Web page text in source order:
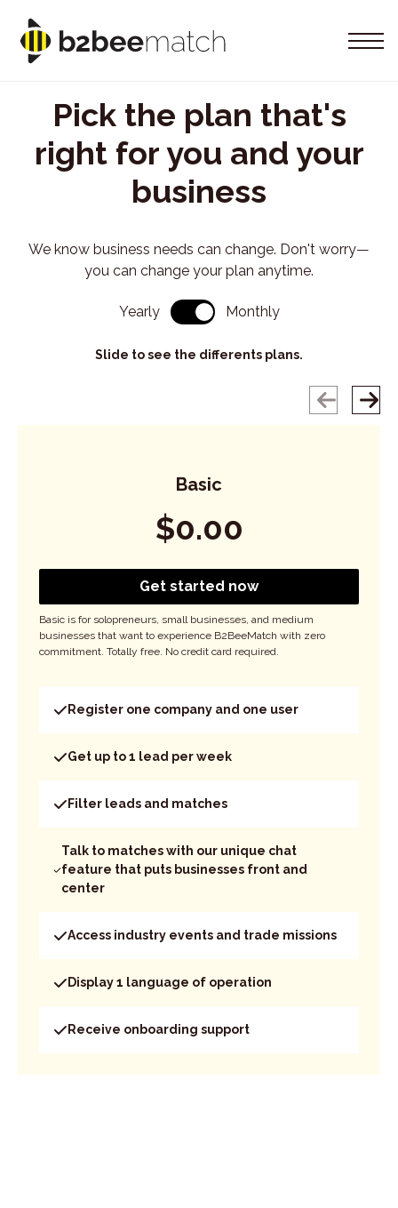
Pick the plan that's
right for you and your
business
We know business needs can change. Don't worry—
you can change your plan anytime.
Yearly Monthly
Slide to see the differents plans.
Basic
$0.00
Get started now
Basic is for solopreneurs, small businesses, and medium
businesses that want to experience B2BeeMatch with zero
commitment. Totally free. No credit card required.
Register one company and one user
Get up to 1 lead per week
Filter leads and matches
Talk to matches with our unique chat
feature that puts businesses front and
center
Access industry events and trade missions
Display 1 language of operation
Receive onboarding support